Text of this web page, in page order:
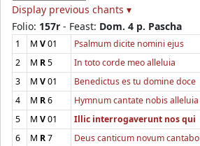
Display previous chants ▾
Folio: 157r - Feast: Dom. 4 p. Pascha
1 M V01 Psalmum dicite nomini ejus
2
M R5 In toto corde meo alleluia
3
M V01 Benedictus es tu domine doce
4
M R6 Hymnum cantate nobis alleluia
5
M V01 Illic interrogaverunt nos qui
6
M R7 Deus canticum novum cantabo